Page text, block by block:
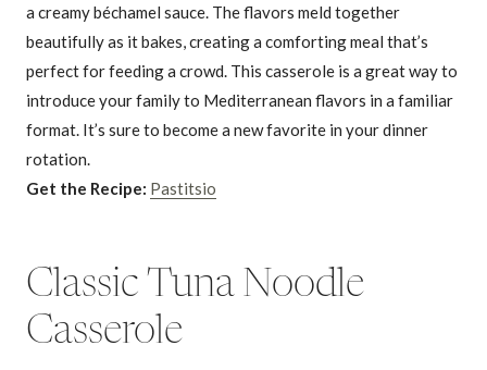
a creamy béchamel sauce. The flavors meld together
beautifully as it bakes, creating a comforting meal that’s
perfect for feeding a crowd. This casserole is a great way to
introduce your family to Mediterranean flavors in a familiar
format. It’s sure to become a new favorite in your dinner
rotation.
Get the Recipe: Pastitsio
Classic Tuna Noodle
Casserole